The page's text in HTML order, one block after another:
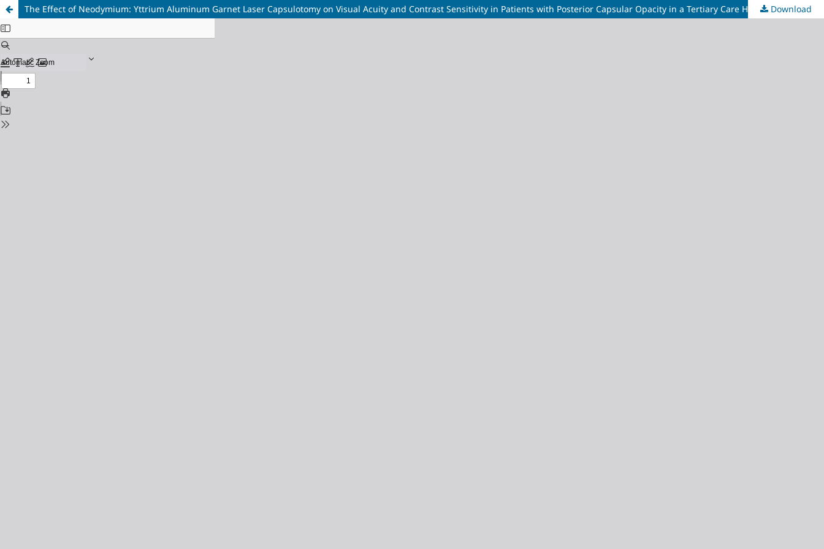
The Effect of Neodymium: Yttrium Aluminum Garnet Laser Capsulotomy on Visual Acuity and Contrast Sensitivity in Patients with Posterior Capsular Opacity in a Tertiary Care HospitalDownload